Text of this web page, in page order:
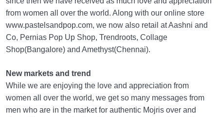
from women all over the world. Along with our online store
www.pastelsandpop.com, we now also retail at Aashni and
Co, Pernias Pop Up Shop, Trendroots, Collage
Shop(Bangalore) and Amethyst(Chennai).
New markets and trend
While we are enjoying the love and appreciation from
women all over the world, we get so many messages from
men who are in the market for authentic Mojris over and